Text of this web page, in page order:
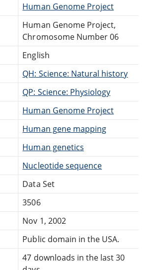
Human Genome Project
Human Genome Project,
Chromosome Number 06
English
QH: Science: Natural history
QP: Science: Physiology
Human Genome Project
Human gene mapping
Human genetics
Nucleotide sequence
Data Set
3506
Nov 1, 2002
Public domain in the USA.
47 downloads in the last 30